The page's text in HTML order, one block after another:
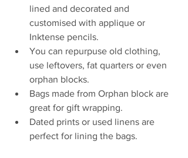
lined and decorated and
customised with applique or
Inktense pencils.
You can repurpuse old clothing,
use leftovers, fat quarters or even
orphan blocks.
Bags made from Orphan block are
great for gift wrapping.
Dated prints or used linens are
perfect for lining the bags.